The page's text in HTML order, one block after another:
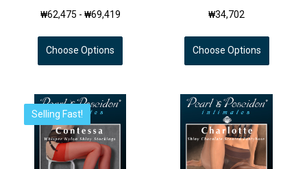
₩62,475 - ₩69,419
Choose Options
₩34,702
Choose Options
Selling Fast!